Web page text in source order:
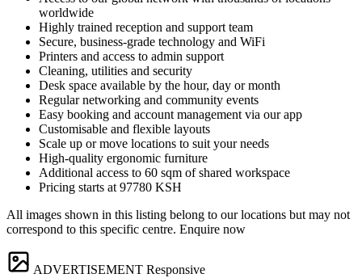
worldwide
Highly trained reception and support team
Secure, business-grade technology and WiFi
Printers and access to admin support
Cleaning, utilities and security
Desk space available by the hour, day or month
Regular networking and community events
Easy booking and account management via our app
Customisable and flexible layouts
Scale up or move locations to suit your needs
High-quality ergonomic furniture
Additional access to 60 sqm of shared workspace
Pricing starts at 97780 KSH
All images shown in this listing belong to our locations but may not
correspond to this specific centre. Enquire now
ADVERTISEMENT Responsive